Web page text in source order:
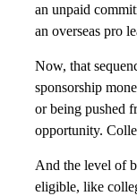
an unpaid
an overseas pro
Now, that
sponsorship
or being pushed
opportunity.
And the level of
eligible, like